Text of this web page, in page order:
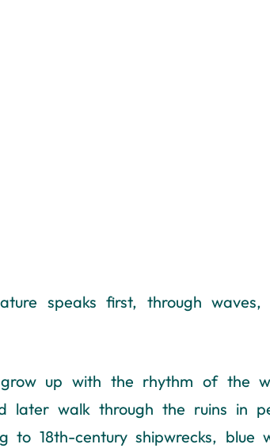
speaks first, through waves,
up with the rhythm of the
later walk through the ruins in
18th-century shipwrecks, blue